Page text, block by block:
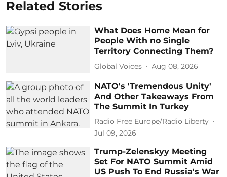
Related Stories
What Does Home Mean for
People With no Single
Territory Connecting Them?
Global Voices Aug 08, 2026
NATO's 'Tremendous Unity'
And Other Takeaways From
The Summit In Turkey
Radio Free Europe/Radio Liberty
Jul 09, 2026
Trump-Zelenskyy Meeting
Set For NATO Summit Amid
US Push To End Russia's War